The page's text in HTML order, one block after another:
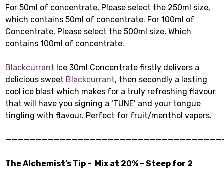
For 50ml of concentrate, Please select the 250ml size,
which contains 50ml of concentrate. For 100ml of
Concentrate, Please select the 500ml size, Which
contains 100ml of concentrate.
Blackcurrant Ice 30ml Concentrate firstly delivers a
delicious sweet Blackcurrant, then secondly a lasting
cool ice blast which makes for a truly refreshing flavour
that will have you signing a ‘TUNE’ and your tongue
tingling with flavour. Perfect for fruit/menthol vapers.
The Alchemist’s Tip – Mix at 20% – Steep for 2